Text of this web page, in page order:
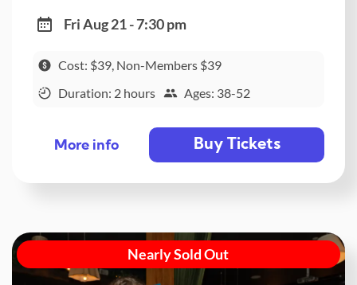
Fri Aug 21 - 7:30 pm
Cost: $39, Non-Members $39
Duration: 2 hours
Ages: 38-52
More info Buy Tickets
Nearly Sold Out